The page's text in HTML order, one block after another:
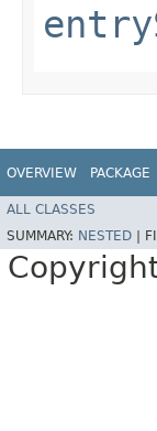
OVERVIEW PACKAGE
ALL CLASSES
SUMMARY: NESTED